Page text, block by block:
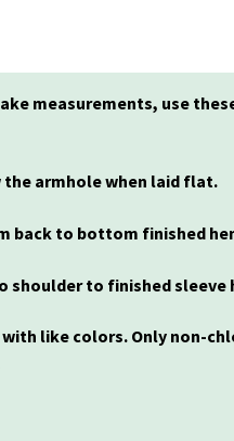
measurements, use
the armhole when laid flat.
back to bottom finished
shoulder to finished sleeve
like colors. Only non-